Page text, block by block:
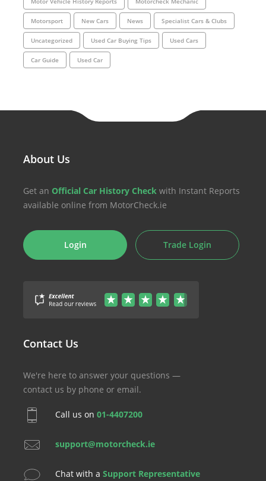
Motorsport New Cars News Specialist Cars & Clubs
Uncategorized Used Car Buying Tips Used Cars
Car Guide Used Car
About Us
Get an Official Car History Check with Instant Reports
available online from MotorCheck.ie
Login Trade Login
Contact Us
We're here to answer your questions —
contact us by phone or email.
Call us on 01-4407200
support@motorcheck.ie
Chat with a Support Representative